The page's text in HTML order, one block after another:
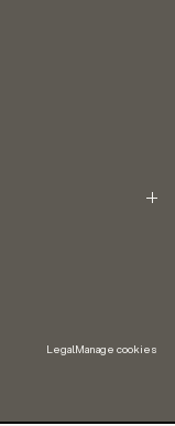
LegalManage cookies